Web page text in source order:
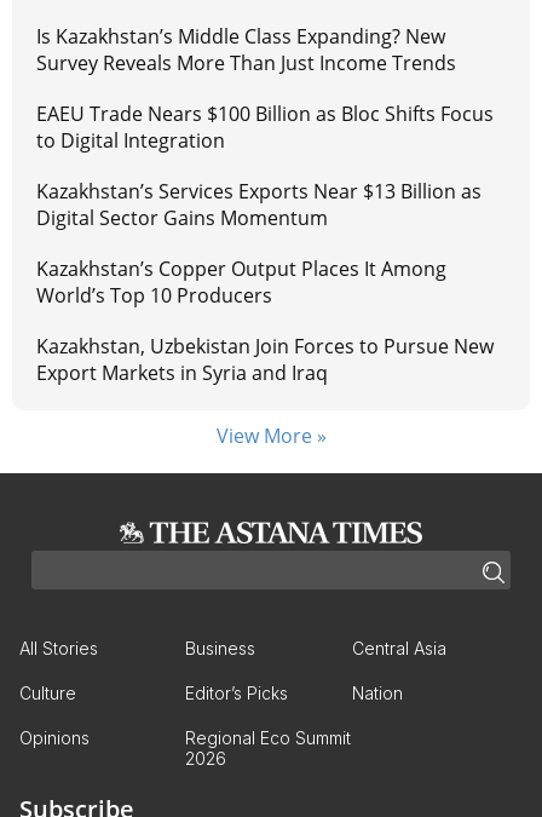
Is Kazakhstan’s Middle Class Expanding? New
Survey Reveals More Than Just Income Trends
EAEU Trade Nears $100 Billion as Bloc Shifts Focus
to Digital Integration
Kazakhstan’s Services Exports Near $13 Billion as
Digital Sector Gains Momentum
Kazakhstan’s Copper Output Places It Among
World’s Top 10 Producers
Kazakhstan, Uzbekistan Join Forces to Pursue New
Export Markets in Syria and Iraq
View More »
All Stories Business Central Asia
Culture Editor’s Picks Nation
Opinions
Regional Eco Summit
2026
Subscribe